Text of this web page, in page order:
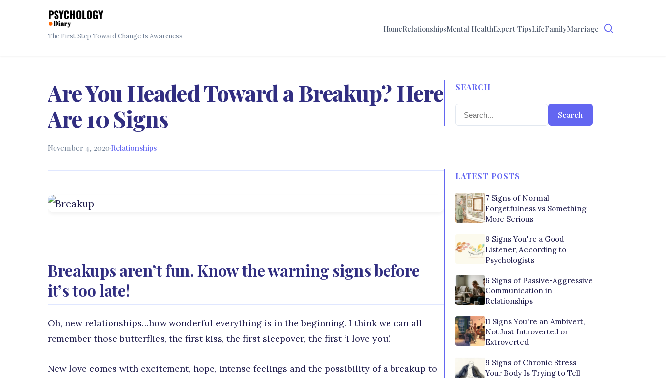
The First Step Toward Change Is Awareness
HomeRelationshipsMental HealthExpert TipsLifeFamilyMarriage
Are You Headed Toward a Breakup? Here
Are 10 Signs
November 4, 2020·Relationships
Breakups aren’t fun. Know the warning signs before
it’s too late!
Oh, new relationships…how wonderful everything is in the beginning. I think we can all
remember those butterflies, the first kiss, the first sleepover, the first ‘I love you’.
New love comes with excitement, hope, intense feelings and the possibility of a breakup to
SEARCH
Search
LATEST POSTS
7 Signs of Normal
Forgetfulness vs Something
More Serious
9 Signs You're a Good
Listener, According to
Psychologists
6 Signs of Passive-Aggressive
Communication in
Relationships
11 Signs You're an Ambivert,
Not Just Introverted or
Extroverted
9 Signs of Chronic Stress
Your Body Is Trying to Tell